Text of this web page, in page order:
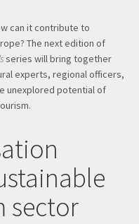
can it contribute to
The next edition of
series will bring together
experts, regional officers,
unexplored potential of
sector